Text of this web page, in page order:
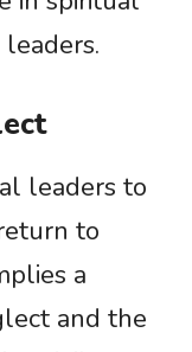
leaders to
to
a
and the